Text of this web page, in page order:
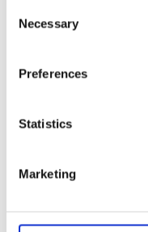
Selection
Necessary
Preferences
Statistics
Marketing